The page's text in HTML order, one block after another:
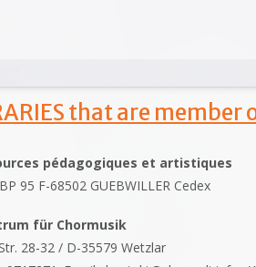
that are member
pédagogiques et artistiques
95 F-68502 GUEBWILLER Cedex
für Chormusik
28-32 / D-35579 Wetzlar